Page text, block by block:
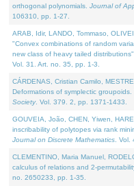
orthogonal polynomials. Journal of
106310, pp. 1-27.
ARAB, Idir, LANDO, Tommaso,
"Convex combinations of random
new class of heavy tailed distributions".
Vol. 31. Art. no. 35, pp. 1-3.
CÁRDENAS, Cristian Camilo,
Deformations of symplectic groupoids.
Society. Vol. 379. 2, pp. 1371-1433.
GOUVEIA, João, CHEN, Yiwen,
inscribability of polytopes via rank
Journal on Discrete Mathematics .
CLEMENTINO, Maria Manuel,
calculus of relations and 2-
no. 2650233, pp. 1-35.